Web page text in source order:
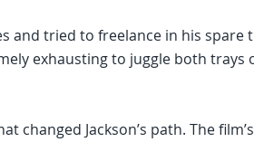
and tried to freelance in his
exhausting to juggle both trays
changed Jackson’s path. The